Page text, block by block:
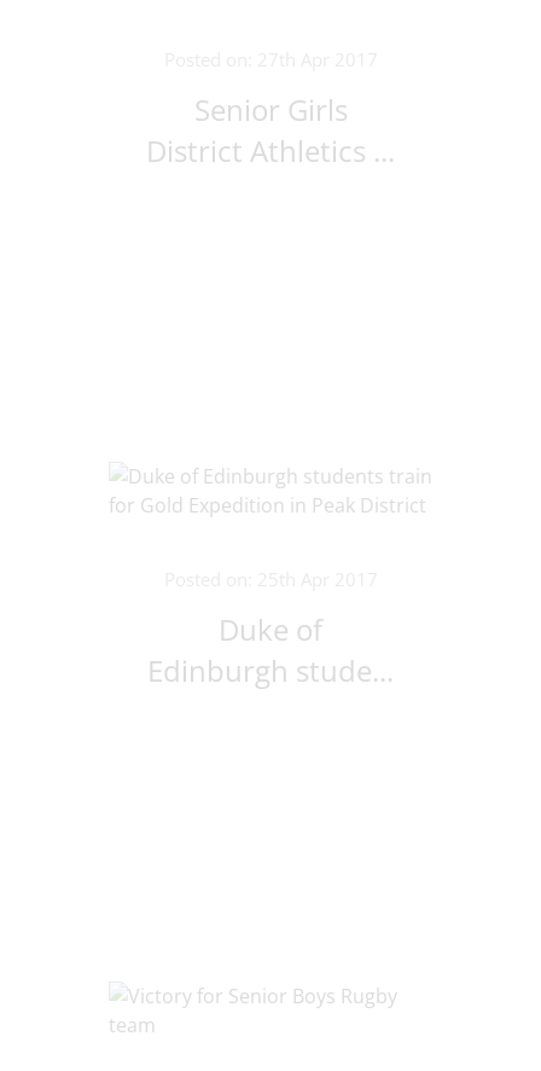
Senior Girls
District Athletics ...
Duke of
Edinburgh stude...